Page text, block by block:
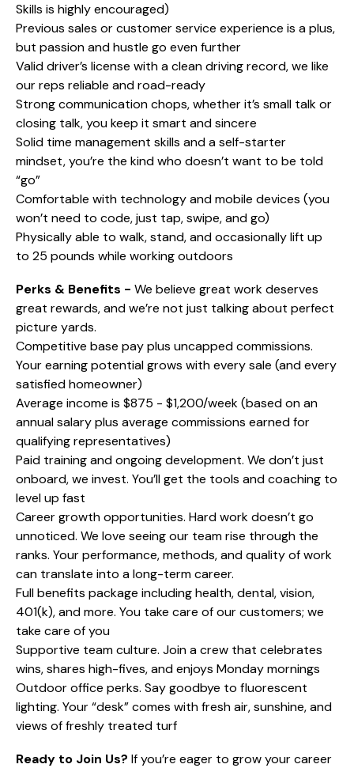
Skills is highly encouraged)
Previous sales or customer service experience is a plus,
but passion and hustle go even further
Valid driver’s license with a clean driving record, we like
our reps reliable and road-ready
Strong communication chops, whether it’s small talk or
closing talk, you keep it smart and sincere
Solid time management skills and a self-starter
mindset, you’re the kind who doesn’t want to be told
“go”
Comfortable with technology and mobile devices (you
won’t need to code, just tap, swipe, and go)
Physically able to walk, stand, and occasionally lift up
to 25 pounds while working outdoors
Perks & Benefits - We believe great work deserves
great rewards, and we’re not just talking about perfect
picture yards.
Competitive base pay plus uncapped commissions.
Your earning potential grows with every sale (and every
satisfied homeowner)
Average income is $875 - $1,200/week (based on an
annual salary plus average commissions earned for
qualifying representatives)
Paid training and ongoing development. We don’t just
onboard, we invest. You’ll get the tools and coaching to
level up fast
Career growth opportunities. Hard work doesn’t go
unnoticed. We love seeing our team rise through the
ranks. Your performance, methods, and quality of work
can translate into a long-term career.
Full benefits package including health, dental, vision,
401(k), and more. You take care of our customers; we
take care of you
Supportive team culture. Join a crew that celebrates
wins, shares high-fives, and enjoys Monday mornings
Outdoor office perks. Say goodbye to fluorescent
lighting. Your “desk” comes with fresh air, sunshine, and
views of freshly treated turf
Ready to Join Us? If you’re eager to grow your career